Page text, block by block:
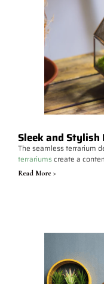
Sleek and Stylish
The seamless terrarium
terrariumscreate a
Read More >